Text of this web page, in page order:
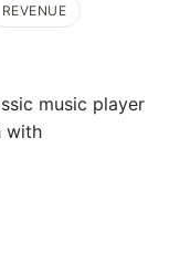
REVENUE
music player
with